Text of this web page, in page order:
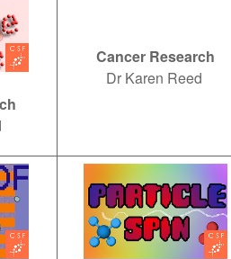
Cancer Research
Dr Karen Reed